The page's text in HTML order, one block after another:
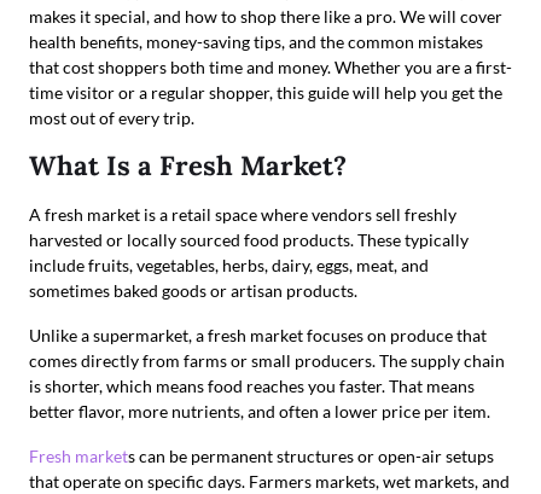
makes it special, and how to shop there like a pro. We will cover
health benefits, money-saving tips, and the common mistakes
that cost shoppers both time and money. Whether you are a first-
time visitor or a regular shopper, this guide will help you get the
most out of every trip.
What Is a Fresh Market?
A fresh market is a retail space where vendors sell freshly
harvested or locally sourced food products. These typically
include fruits, vegetables, herbs, dairy, eggs, meat, and
sometimes baked goods or artisan products.
Unlike a supermarket, a fresh market focuses on produce that
comes directly from farms or small producers. The supply chain
is shorter, which means food reaches you faster. That means
better flavor, more nutrients, and often a lower price per item.
Fresh markets can be permanent structures or open-air setups
that operate on specific days. Farmers markets, wet markets, and